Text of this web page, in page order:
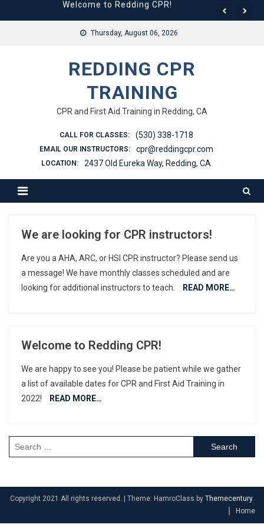
to
We are looking for CPR instructors!
Thursday, August 06, 2026
REDDING CPR
TRAINING
CPR and First Aid Training in Redding, CA
CALL FOR CLASSES: (530) 338-1718
EMAIL OUR INSTRUCTORS: cpr@reddingcpr.com
LOCATION: 2437 Old Eureka Way, Redding, CA
We are looking for CPR instructors!
Are you a AHA, ARC, or HSI CPR instructor? Please send us
a message! We have monthly classes scheduled and are
looking for additional instructors to teach.
READ MORE…
Welcome to Redding CPR!
We are happy to see you! Please be patient while we gather
a list of available dates for CPR and First Aid Training in
2022!
READ MORE…
Search
for:
Copyright 2021 All rights reserved. Theme: HamroClass by Themecentury.
Home